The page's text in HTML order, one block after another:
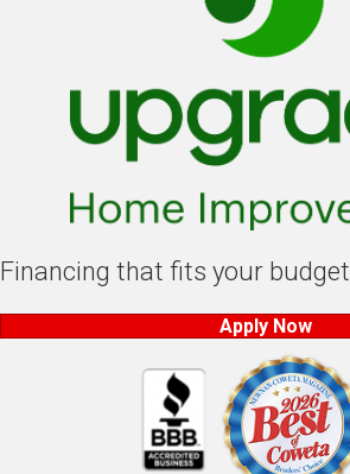
Financing that fits your budget
Apply Now